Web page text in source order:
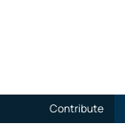
Contribute